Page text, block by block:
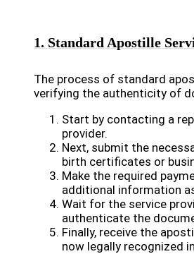
1. Standard Apostille
The process of standard
verifying the authenticity of
Start by contacting a
provider.
Next, submit the
birth certificates or
Make the required
additional information
Wait for the service
authenticate the
Finally, receive the
now legally recognized